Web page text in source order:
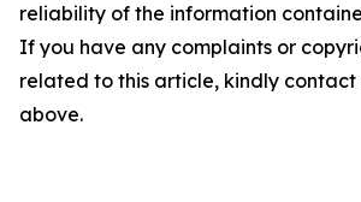
reliability of the information
If you have any complaints or
related to this article, kindly
above.